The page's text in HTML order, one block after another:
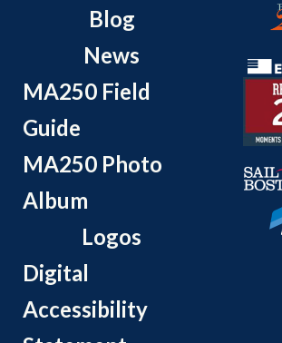
Blog
News
MA250 Field
Guide
MA250 Photo
Album
Logos
Digital
Accessibility